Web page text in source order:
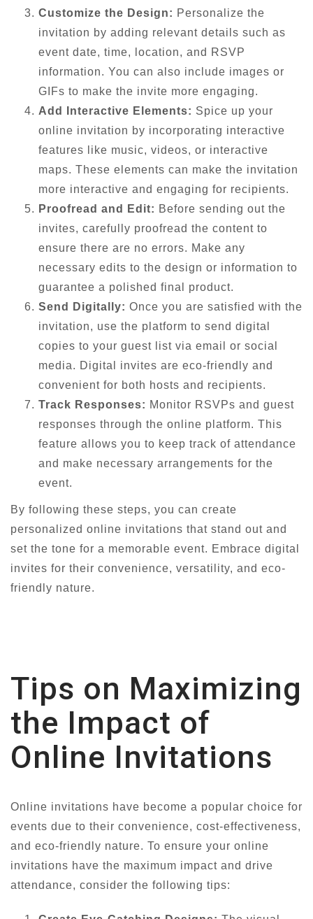
Customize the Design: Personalize the
invitation by adding relevant details such as
event date, time, location, and RSVP
information. You can also include images or
GIFs to make the invite more engaging.
Add Interactive Elements: Spice up your
online invitation by incorporating interactive
features like music, videos, or interactive
maps. These elements can make the invitation
more interactive and engaging for recipients.
Proofread and Edit: Before sending out the
invites, carefully proofread the content to
ensure there are no errors. Make any
necessary edits to the design or information to
guarantee a polished final product.
Send Digitally: Once you are satisfied with the
invitation, use the platform to send digital
copies to your guest list via email or social
media. Digital invites are eco-friendly and
convenient for both hosts and recipients.
Track Responses: Monitor RSVPs and guest
responses through the online platform. This
feature allows you to keep track of attendance
and make necessary arrangements for the
event.
By following these steps, you can create
personalized online invitations that stand out and
set the tone for a memorable event. Embrace digital
invites for their convenience, versatility, and eco-
friendly nature.
Tips on Maximizing
the Impact of
Online Invitations
Online invitations have become a popular choice for
events due to their convenience, cost-effectiveness,
and eco-friendly nature. To ensure your online
invitations have the maximum impact and drive
attendance, consider the following tips: